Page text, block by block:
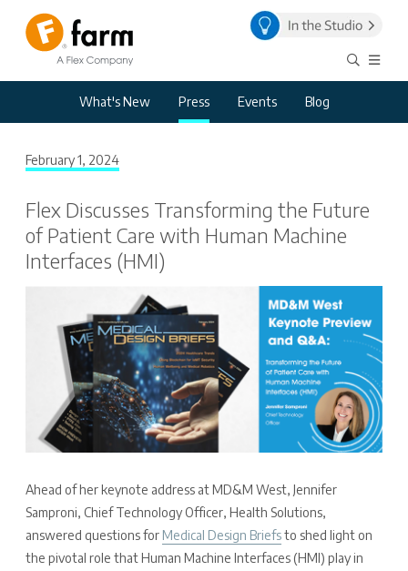
What's New Press Events Blog
February 1, 2024
Flex Discusses Transforming the Future
of Patient Care with Human Machine
Interfaces (HMI)
Ahead of her keynote address at MD&M West, Jennifer
Samproni, Chief Technology Officer, Health Solutions,
answered questions for Medical Design Briefsto shed light on
the pivotal role that Human Machine Interfaces (HMI) play in